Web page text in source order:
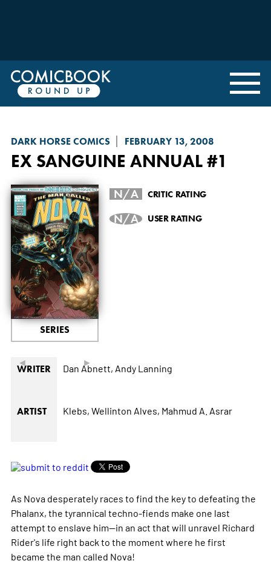
DARK HORSE COMICS FEBRUARY 13, 2008
EX SANGUINE ANNUAL #1
◄ ►
SERIES
N/A CRITIC RATING
N/A USER RATING
WRITER Dan Abnett, Andy Lanning
ARTIST Klebs, Wellinton Alves, Mahmud A. Asrar
As Nova desperately races to find the key to defeating the
Phalanx, the tyrannical techno-fiends make one last
attempt to enslave him--in an act that will unravel Richard
Rider's life right back to the moment where he first
became the man called Nova!